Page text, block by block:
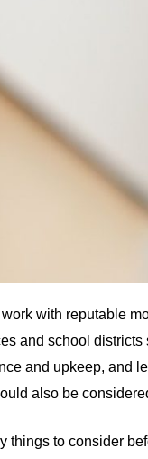
with reputable
and school
and upkeep, and
also be
things to consider